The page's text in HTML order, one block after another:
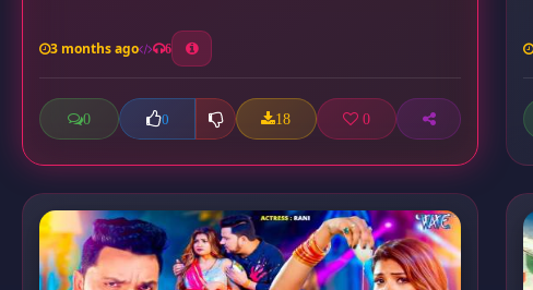
3 months ago 6
0 0 18 0